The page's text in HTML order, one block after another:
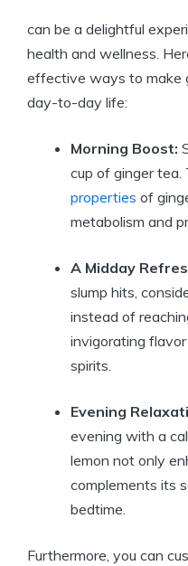
can be a delightful
health and wellness.
effective ways to make
day-to-day life:
Morning Boost:
cup of ginger tea.
properties of
metabolism and
A Midday
slump hits,
instead of
invigorating
spirits.
Evening
evening with a
lemon not only
complements its
bedtime.
Furthermore, you can